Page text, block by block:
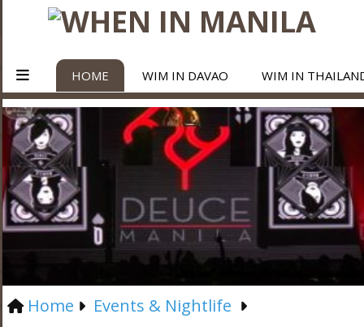
HOME WIM IN DAVAO WIM IN
Home Events & Nightlife